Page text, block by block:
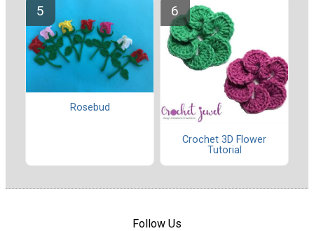
Rosebud
Crochet 3D Flower
Tutorial
Follow Us